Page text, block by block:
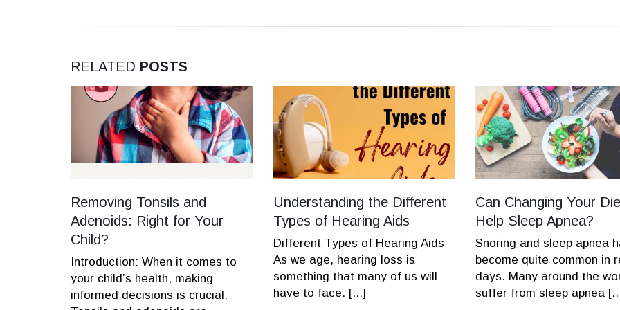
RELATED POSTS
Removing Tonsils and
Adenoids: Right for Your
Child?
Introduction: When it comes to
your child’s health, making
informed decisions is crucial.
Understanding the Different
Types of Hearing Aids
Different Types of Hearing Aids
As we age, hearing loss is
something that many of us will
have to face. [...]
Can Changing Your
Help Sleep Apnea?
Snoring and sleep apnea
become quite common in
days. Many around the
suffer from sleep apnea